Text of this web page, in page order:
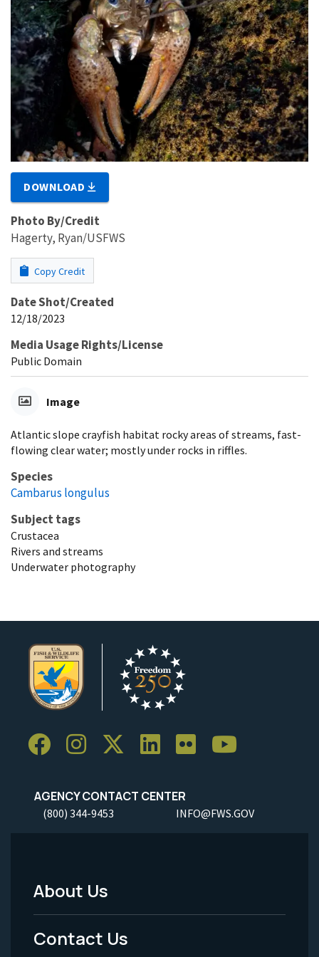
DOWNLOAD
Photo By/Credit
Hagerty, Ryan/USFWS
Copy Credit
Date Shot/Created
12/18/2023
Media Usage Rights/License
Public Domain
Image
Atlantic slope crayfish habitat rocky areas of streams, fast-
flowing clear water; mostly under rocks in riffles.
Species
Cambarus longulus
Subject tags
Crustacea
Rivers and streams
Underwater photography
AGENCY CONTACT CENTER
(800) 344-9453 INFO@FWS.GOV
Footer
Menu
About Us
Contact Us